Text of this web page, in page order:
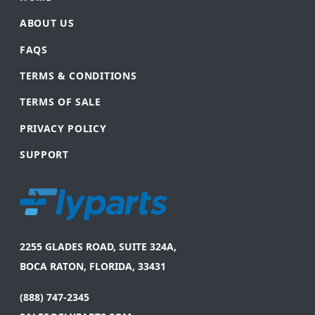
ABOUT US
FAQS
TERMS & CONDITIONS
TERMS OF SALE
PRIVACY POLICY
SUPPORT
2255 GLADES ROAD, SUITE 324A,
BOCA RATON, FLORIDA, 33431
(888) 747-2345